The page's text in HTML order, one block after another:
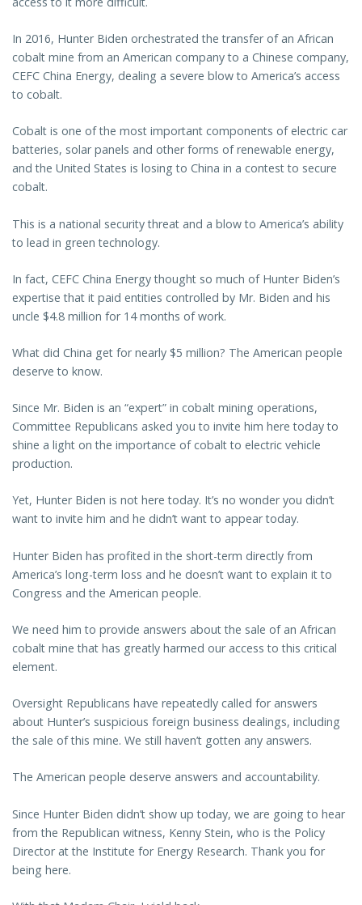
In 2016, Hunter Biden orchestrated the transfer of an African
cobalt mine from an American company to a Chinese company,
CEFC China Energy, dealing a severe blow to America’s access
to cobalt.
Cobalt is one of the most important components of electric car
batteries, solar panels and other forms of renewable energy,
and the United States is losing to China in a contest to secure
cobalt.
This is a national security threat and a blow to America’s ability
to lead in green technology.
In fact, CEFC China Energy thought so much of Hunter Biden’s
expertise that it paid entities controlled by Mr. Biden and his
uncle $4.8 million for 14 months of work.
What did China get for nearly $5 million? The American people
deserve to know.
Since Mr. Biden is an “expert” in cobalt mining operations,
Committee Republicans asked you to invite him here today to
shine a light on the importance of cobalt to electric vehicle
production.
Yet, Hunter Biden is not here today. It’s no wonder you didn’t
want to invite him and he didn’t want to appear today.
Hunter Biden has profited in the short-term directly from
America’s long-term loss and he doesn’t want to explain it to
Congress and the American people.
We need him to provide answers about the sale of an African
cobalt mine that has greatly harmed our access to this critical
element.
Oversight Republicans have repeatedly called for answers
about Hunter’s suspicious foreign business dealings, including
the sale of this mine. We still haven’t gotten any answers.
The American people deserve answers and accountability.
Since Hunter Biden didn’t show up today, we are going to hear
from the Republican witness, Kenny Stein, who is the Policy
Director at the Institute for Energy Research. Thank you for
being here.